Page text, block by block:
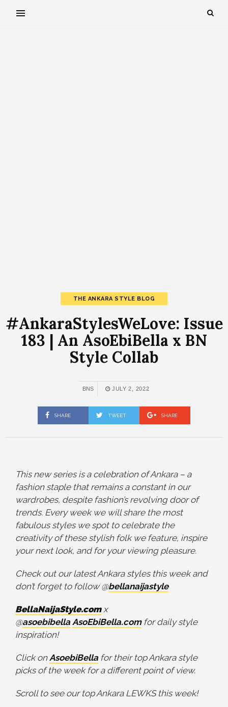
THE ANKARA STYLE BLOG
#AnkaraStylesWeLove: Issue
183 | An AsoEbiBella x BN
Style Collab
BNS JULY 2, 2022
SHARE TWEET SHARE
This new series is a celebration of Ankara – a
fashion staple that remains a constant in our
wardrobes, despite fashion’s revolving door of
trends. Every week we will share the most
fabulous styles we spot to celebrate the
creativity of these stylish folk we feature, inspire
your next look, and for your viewing pleasure.
Check out our latest Ankara styles this week and
don’t forget to follow @bellanaijastyle
BellaNaijaStyle.comx
@asoebibella AsoEbiBella.comfor daily style
inspiration!
Click onAsoebiBellafor their top Ankara style
picks of the week for a different point of view.
Scroll to see our top Ankara LEWKS this week!